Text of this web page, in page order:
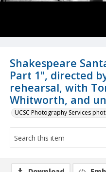
Shakespeare
Part 1", directed
rehearsal, with
Whitworth, and
UCSC Photography Services